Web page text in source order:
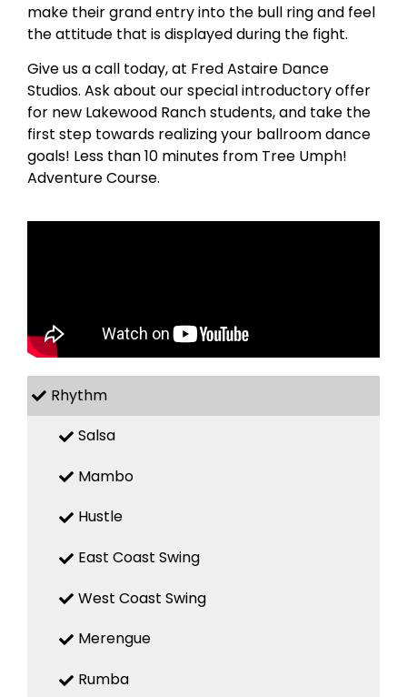
make their grand entry into the bull ring and feel
the attitude that is displayed during the fight.
Give us a call today, at Fred Astaire Dance
Studios. Ask about our special introductory offer
for new Lakewood Ranch students, and take the
first step towards realizing your ballroom dance
goals! Less than 10 minutes from Tree Umph!
Adventure Course.
Rhythm
Salsa
Mambo
Hustle
East Coast Swing
West Coast Swing
Merengue
Rumba